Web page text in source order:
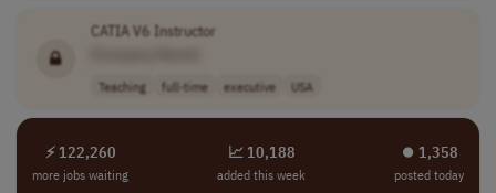
CATIA V6 Instructor
Teaching full-time executive USA
⚡ 122,260
more jobs waiting
📈 10,188
added this week
⏺︎ 1,358
posted today